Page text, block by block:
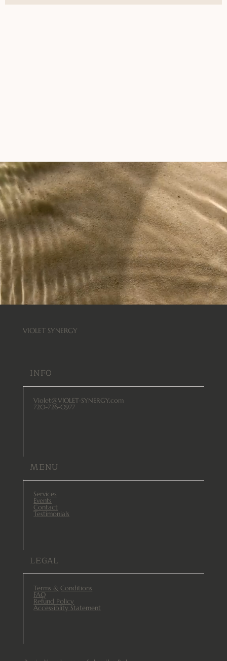
VIOLET SYNERGY
INFO
Violet@VIOLET-SYNERGY.com
720-726-0977
MENU
Services
Events
Contact
Testimonials
LEGAL
Terms & Conditions
FAQ
Refund Policy
Accessiblity Statement